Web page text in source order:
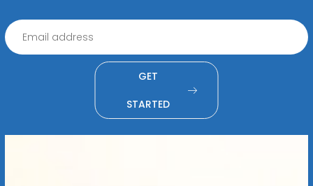
GET
STARTED